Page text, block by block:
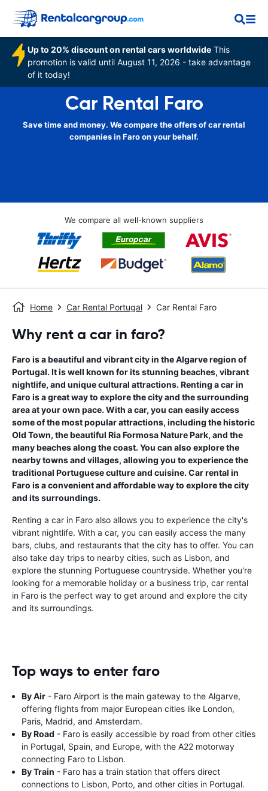
Up to 20% discount on rental cars worldwide This
promotion is valid until August 11, 2026 - take advantage
of it today!
Car Rental Faro
Save time and money. We compare the offers of car rental
companies in Faro on your behalf.
We compare all well-known suppliers
Home Car Rental Portugal Car Rental Faro
Why rent a car in faro?
Faro is a beautiful and vibrant city in the Algarve region of
Portugal. It is well known for its stunning beaches, vibrant
nightlife, and unique cultural attractions. Renting a car in
Faro is a great way to explore the city and the surrounding
area at your own pace. With a car, you can easily access
some of the most popular attractions, including the historic
Old Town, the beautiful Ria Formosa Nature Park, and the
many beaches along the coast. You can also explore the
nearby towns and villages, allowing you to experience the
traditional Portuguese culture and cuisine. Car rental in
Faro is a convenient and affordable way to explore the city
and its surroundings.
Renting a car in Faro also allows you to experience the city's
vibrant nightlife. With a car, you can easily access the many
bars, clubs, and restaurants that the city has to offer. You can
also take day trips to nearby cities, such as Lisbon, and
explore the stunning Portuguese countryside. Whether you're
looking for a memorable holiday or a business trip, car rental
in Faro is the perfect way to get around and explore the city
and its surroundings.
Top ways to enter faro
By Air - Faro Airport is the main gateway to the Algarve,
offering flights from major European cities like London,
Paris, Madrid, and Amsterdam.
By Road - Faro is easily accessible by road from other cities
in Portugal, Spain, and Europe, with the A22 motorway
connecting Faro to Lisbon.
By Train - Faro has a train station that offers direct
connections to Lisbon, Porto, and other cities in Portugal.